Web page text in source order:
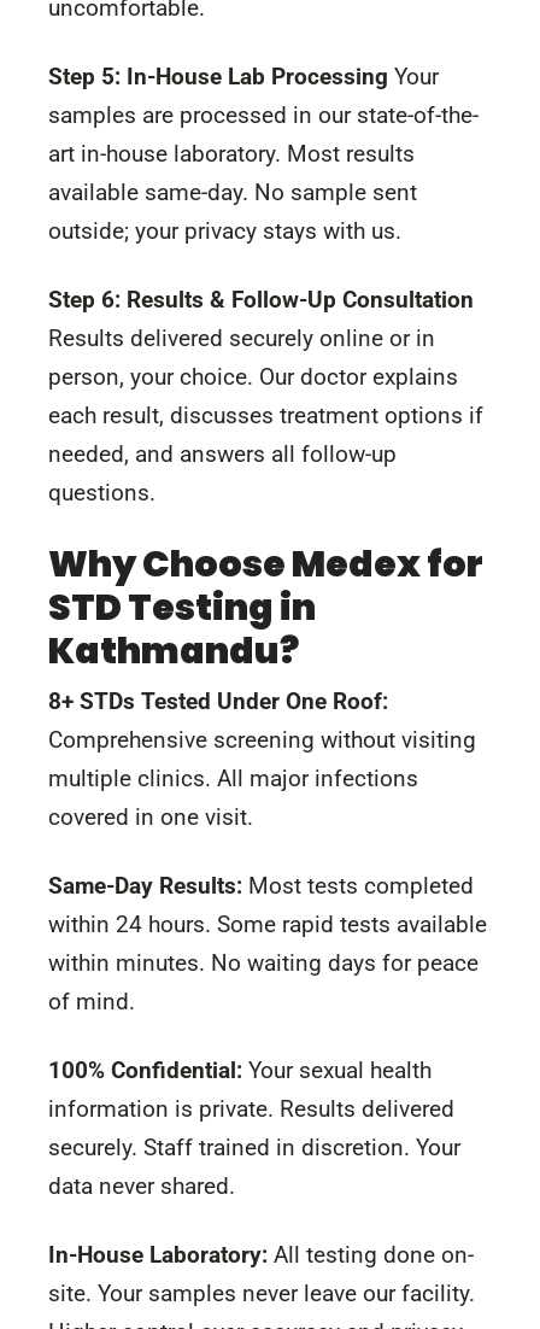
uncomfortable.
Step 5: In-House Lab Processing Your
samples are processed in our state-of-the-
art in-house laboratory. Most results
available same-day. No sample sent
outside; your privacy stays with us.
Step 6: Results & Follow-Up Consultation
Results delivered securely online or in
person, your choice. Our doctor explains
each result, discusses treatment options if
needed, and answers all follow-up
questions.
Why Choose Medex for
STD Testing in
Kathmandu?
8+ STDs Tested Under One Roof:
Comprehensive screening without visiting
multiple clinics. All major infections
covered in one visit.
Same-Day Results: Most tests completed
within 24 hours. Some rapid tests available
within minutes. No waiting days for peace
of mind.
100% Confidential: Your sexual health
information is private. Results delivered
securely. Staff trained in discretion. Your
data never shared.
In-House Laboratory: All testing done on-
site. Your samples never leave our facility.